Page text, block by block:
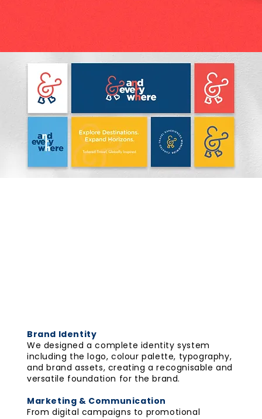
Brand Identity
We designed a complete identity system
including the logo, colour palette, typography,
and brand assets, creating a recognisable and
versatile foundation for the brand.
Marketing & Communication
From digital campaigns to promotional